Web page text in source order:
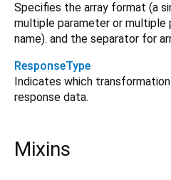
Specifies the array format (a
multiple parameter or multiple
name). and the separator for
ResponseType
Indicates which
response data.
Mixins